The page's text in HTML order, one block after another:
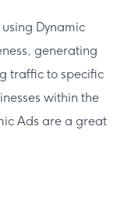
Dynamic
generating
traffic to specific
within the
Ads are a great